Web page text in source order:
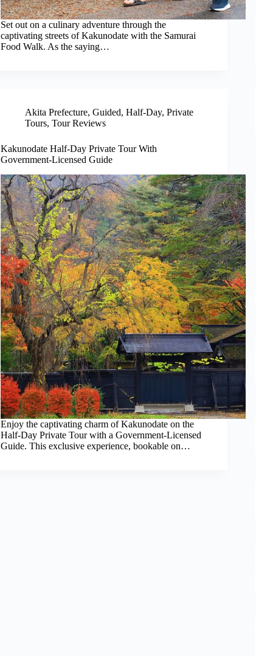
Set out on a culinary adventure through the
captivating streets of Kakunodate with the Samurai
Food Walk. As the saying…
Akita Prefecture,Guided,Half-Day,Private
Tours,Tour Reviews
Kakunodate Half-Day Private Tour With
Government-Licensed Guide
Enjoy the captivating charm of Kakunodate on the
Half-Day Private Tour with a Government-Licensed
Guide. This exclusive experience, bookable on…